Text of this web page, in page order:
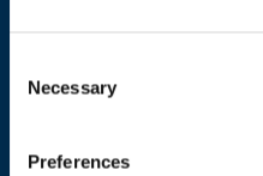
Selection
Necessary
Preferences
Cours Saint-Michel
Belgium